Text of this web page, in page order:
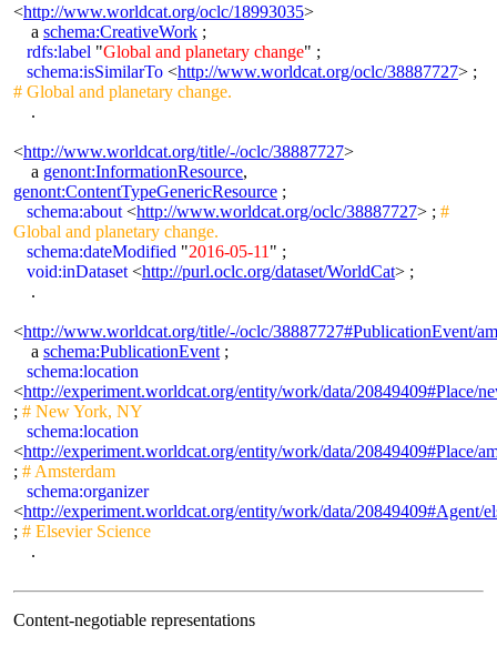
<http://www.worldcat.org/oclc/18993035>
a schema:CreativeWork ;
rdfs:label "Global and planetary change" ;
schema:isSimilarTo <http://www.worldcat.org/oclc/38887727> ;
# Global and planetary change.
.
<http://www.worldcat.org/title/-/oclc/38887727>
a genont:InformationResource,
genont:ContentTypeGenericResource ;
schema:about <http://www.worldcat.org/oclc/38887727> ; #
Global and planetary change.
schema:dateModified "2016-05-11 " ;
void:inDataset <http://purl.oclc.org/dataset/WorldCat> ;
.
<http://www.worldcat.org/title/-/oclc/38887727#PublicationEvent/
a schema:PublicationEvent ;
schema:location
<http://experiment.worldcat.org/entity/work/data/20849409#Place/
; # New York, NY
schema:location
<http://experiment.worldcat.org/entity/work/data/20849409#Place/
; # Amsterdam
schema:organizer
<http://experiment.worldcat.org/entity/work/data/20849409#Agent/
; # Elsevier Science
.
Content-negotiable representations